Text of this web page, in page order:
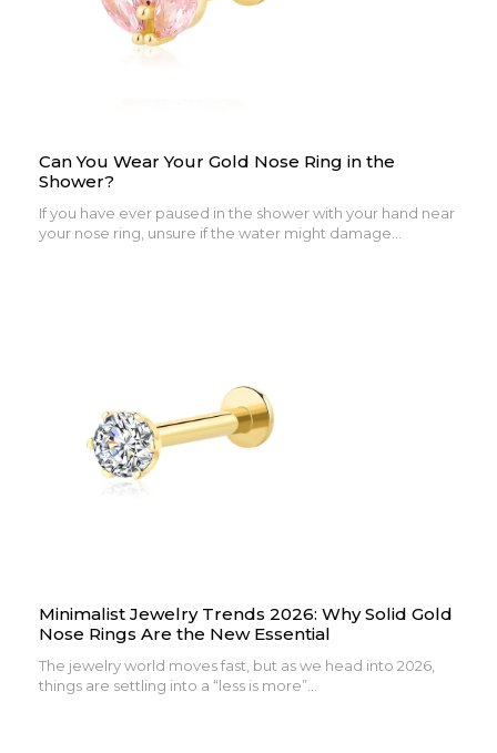
Can You Wear Your Gold Nose Ring in the
Shower?
If you have ever paused in the shower with your hand near
your nose ring, unsure if the water might damage...
Minimalist Jewelry Trends 2026: Why Solid Gold
Nose Rings Are the New Essential
The jewelry world moves fast, but as we head into 2026,
things are settling into a “less is more”...